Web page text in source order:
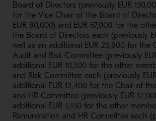
Board of Directors (previously EUR
for the Vice Chair of the Board of
EUR 80,000) and EUR 67,000 for the
the Board of Directors each (previously
well as an additional EUR 23,800 for the
Audit and Risk Committee (previously
additional EUR 10,300 for the other
and Risk Committee each (previously
additional EUR 12,400 for the Chair of
and HR Committee (previously EUR
additional EUR 5,150 for the other
Remuneration and HR Committee each